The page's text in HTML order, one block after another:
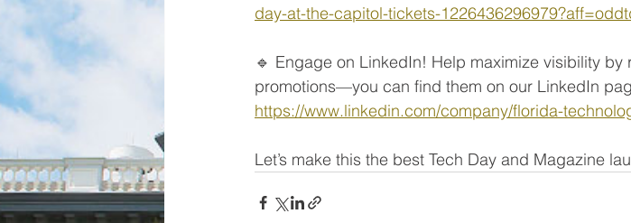
day-at-the-capitol-tickets-
🔹 Engage on LinkedIn! Help maximize visibility by
promotions—you can find them on our LinkedIn
https://www.linkedin.com/company/florida-
Let’s make this the best Tech Day and Magazine